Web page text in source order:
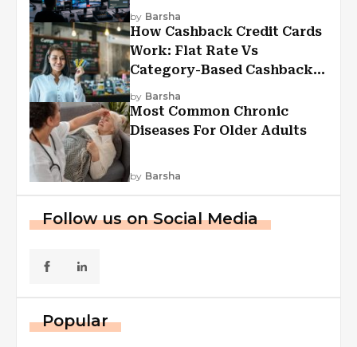
Experiences
by Barsha
How Cashback Credit Cards
Work: Flat Rate Vs
Category-Based Cashback
Explained
by Barsha
Most Common Chronic
Diseases For Older Adults
by Barsha
Follow us on Social Media
Popular